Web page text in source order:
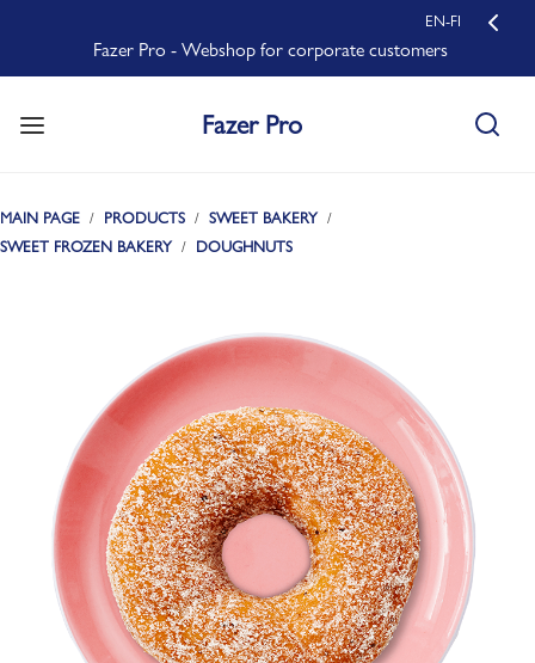
Fazer Pro - Webshop for corporate customers
EN-FI
Fazer Pro
MAIN PAGE PRODUCTS
SWEET BAKERY
SWEET FROZEN BAKERY
DOUGHNUTS